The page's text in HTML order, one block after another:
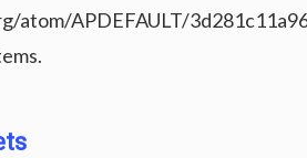
atom/APDEFAULT/